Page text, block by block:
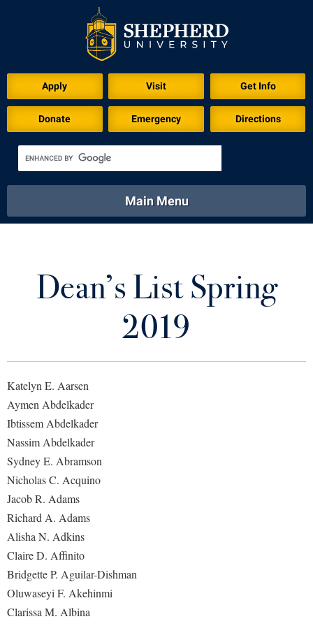
Apply Visit Get Info
Donate Emergency Directions
Academics
Library Virtual Tour
Main Menu
Athletics Calendar
Future Students
Apply to Shepherd
Admissions
Accessibility Services
Adult Education
Campus Visitation
Commuters
Dual Enrollment
Academic Calendars
Academic Support Center
Accident/Incident Reporting
Advising Assistance Center
Athletics
Alumni & Friends
About Shepherd
Alumni Association
Appalachian Heritage Writer-in-Residence
Academic Affairs
Academic Calendars
Academic Support Center
Visitors
Agricultural Innovation Center at Tabler Farm
Dean’s List Spring
2019
Katelyn E. Aarsen
Aymen Abdelkader
Ibtissem Abdelkader
Nassim Abdelkader
Sydney E. Abramson
Nicholas C. Acquino
Jacob R. Adams
Richard A. Adams
Alisha N. Adkins
Claire D. Affinito
Bridgette P. Aguilar-Dishman
Oluwaseyi F. Akehinmi
Clarissa M. Albina